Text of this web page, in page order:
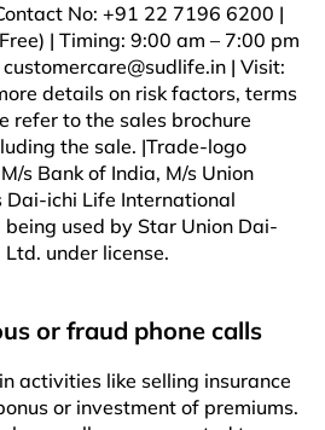
No: +91 22 7196 6200 |
| Timing: 9:00 am – 7:00 pm
| Visit:
details on risk factors, terms
refer to the sales brochure
the sale. |Trade-logo
s Bank of India, M/s Union
Dai-ichi Life International
being used by Star Union Dai-
Ltd. under license.
or fraud phone calls
activities like selling insurance
or investment of premiums.